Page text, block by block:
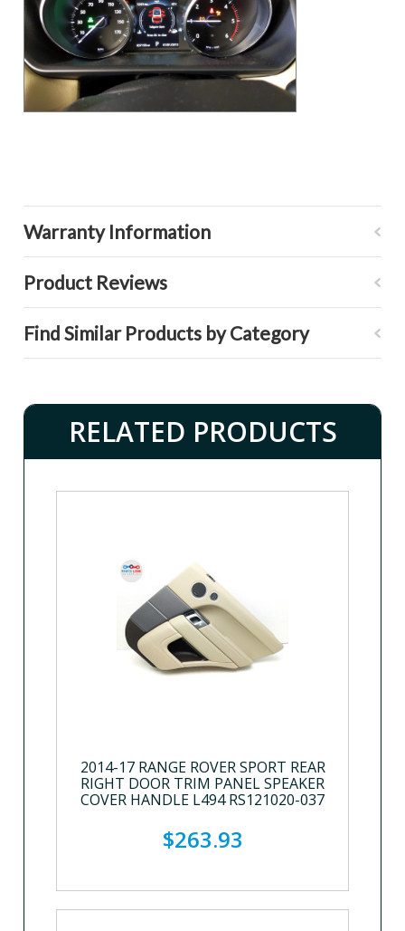
Warranty Information
Product Reviews
Find Similar Products by Category
RELATED PRODUCTS
2014-17 RANGE ROVER SPORT REAR
RIGHT DOOR TRIM PANEL SPEAKER
COVER HANDLE L494 RS121020-037
$263.93